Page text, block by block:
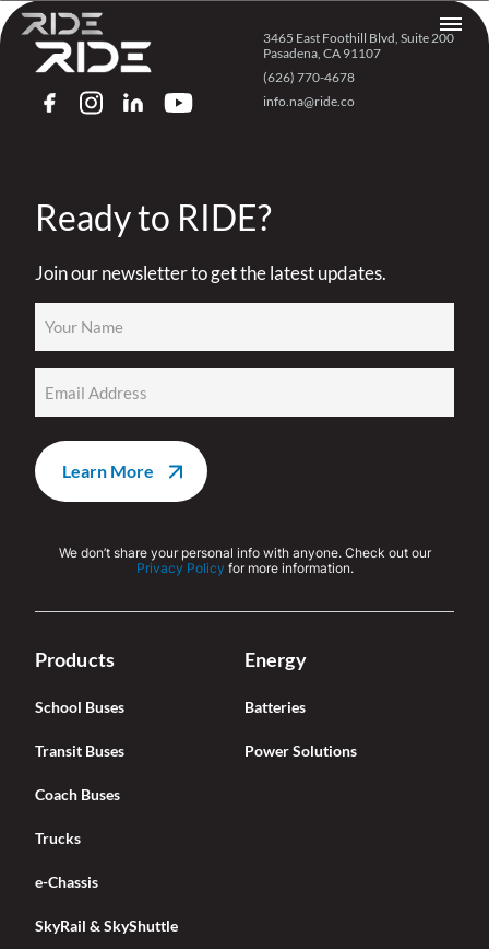
Skip to content
FACEBOOKINSTAGRAM
LINKEDINYOUTUBE
3465 East Foothill Blvd, Suite 200
Pasadena, CA 91107
(626) 770-4678
info.na@ride.co
Ready to RIDE?
Join our newsletter to get the latest updates.
(Required)
(Required)
We don’t share your personal info with anyone. Check out our
Privacy Policy for more information.
Products
School Buses
Transit Buses
Coach Buses
Trucks
e-Chassis
SkyRail & SkyShuttle
Energy
Batteries
Power Solutions